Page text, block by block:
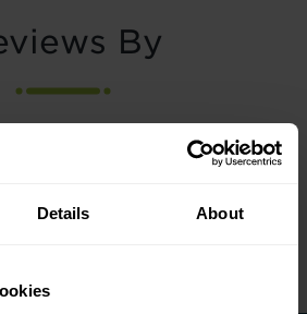
Details About
By